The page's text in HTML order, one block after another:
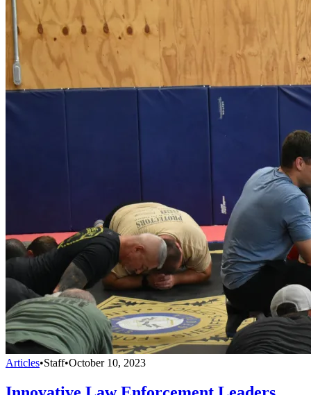
Articles•Staff•October 10, 2023